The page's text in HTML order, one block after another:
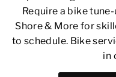
Require a bike
Shore & More for
to schedule. Bike
in